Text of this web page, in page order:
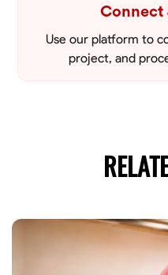
Connect
Use our platform to
project, and